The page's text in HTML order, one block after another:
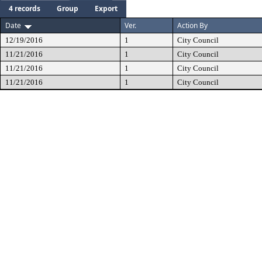
4 records Group
Export
Date
Ver. Action By
12/19/2016 1 City Council
11/21/2016
1 City Council
11/21/2016
1 City Council
11/21/2016
1 City Council